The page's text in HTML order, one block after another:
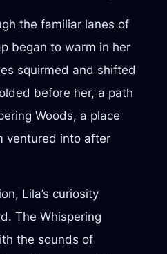
the familiar lanes of
began to warm in her
squirmed and shifted
before her, a path
Woods, a place
ventured into after
Lila’s curiosity
The Whispering
the sounds of